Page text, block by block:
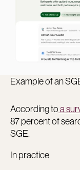
Example of an
According toa
87 percent of
SGE.
In practice